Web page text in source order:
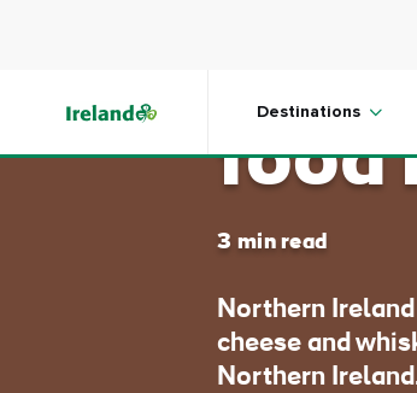
Destinations
food
3 min read
Northern
cheese and
Northern